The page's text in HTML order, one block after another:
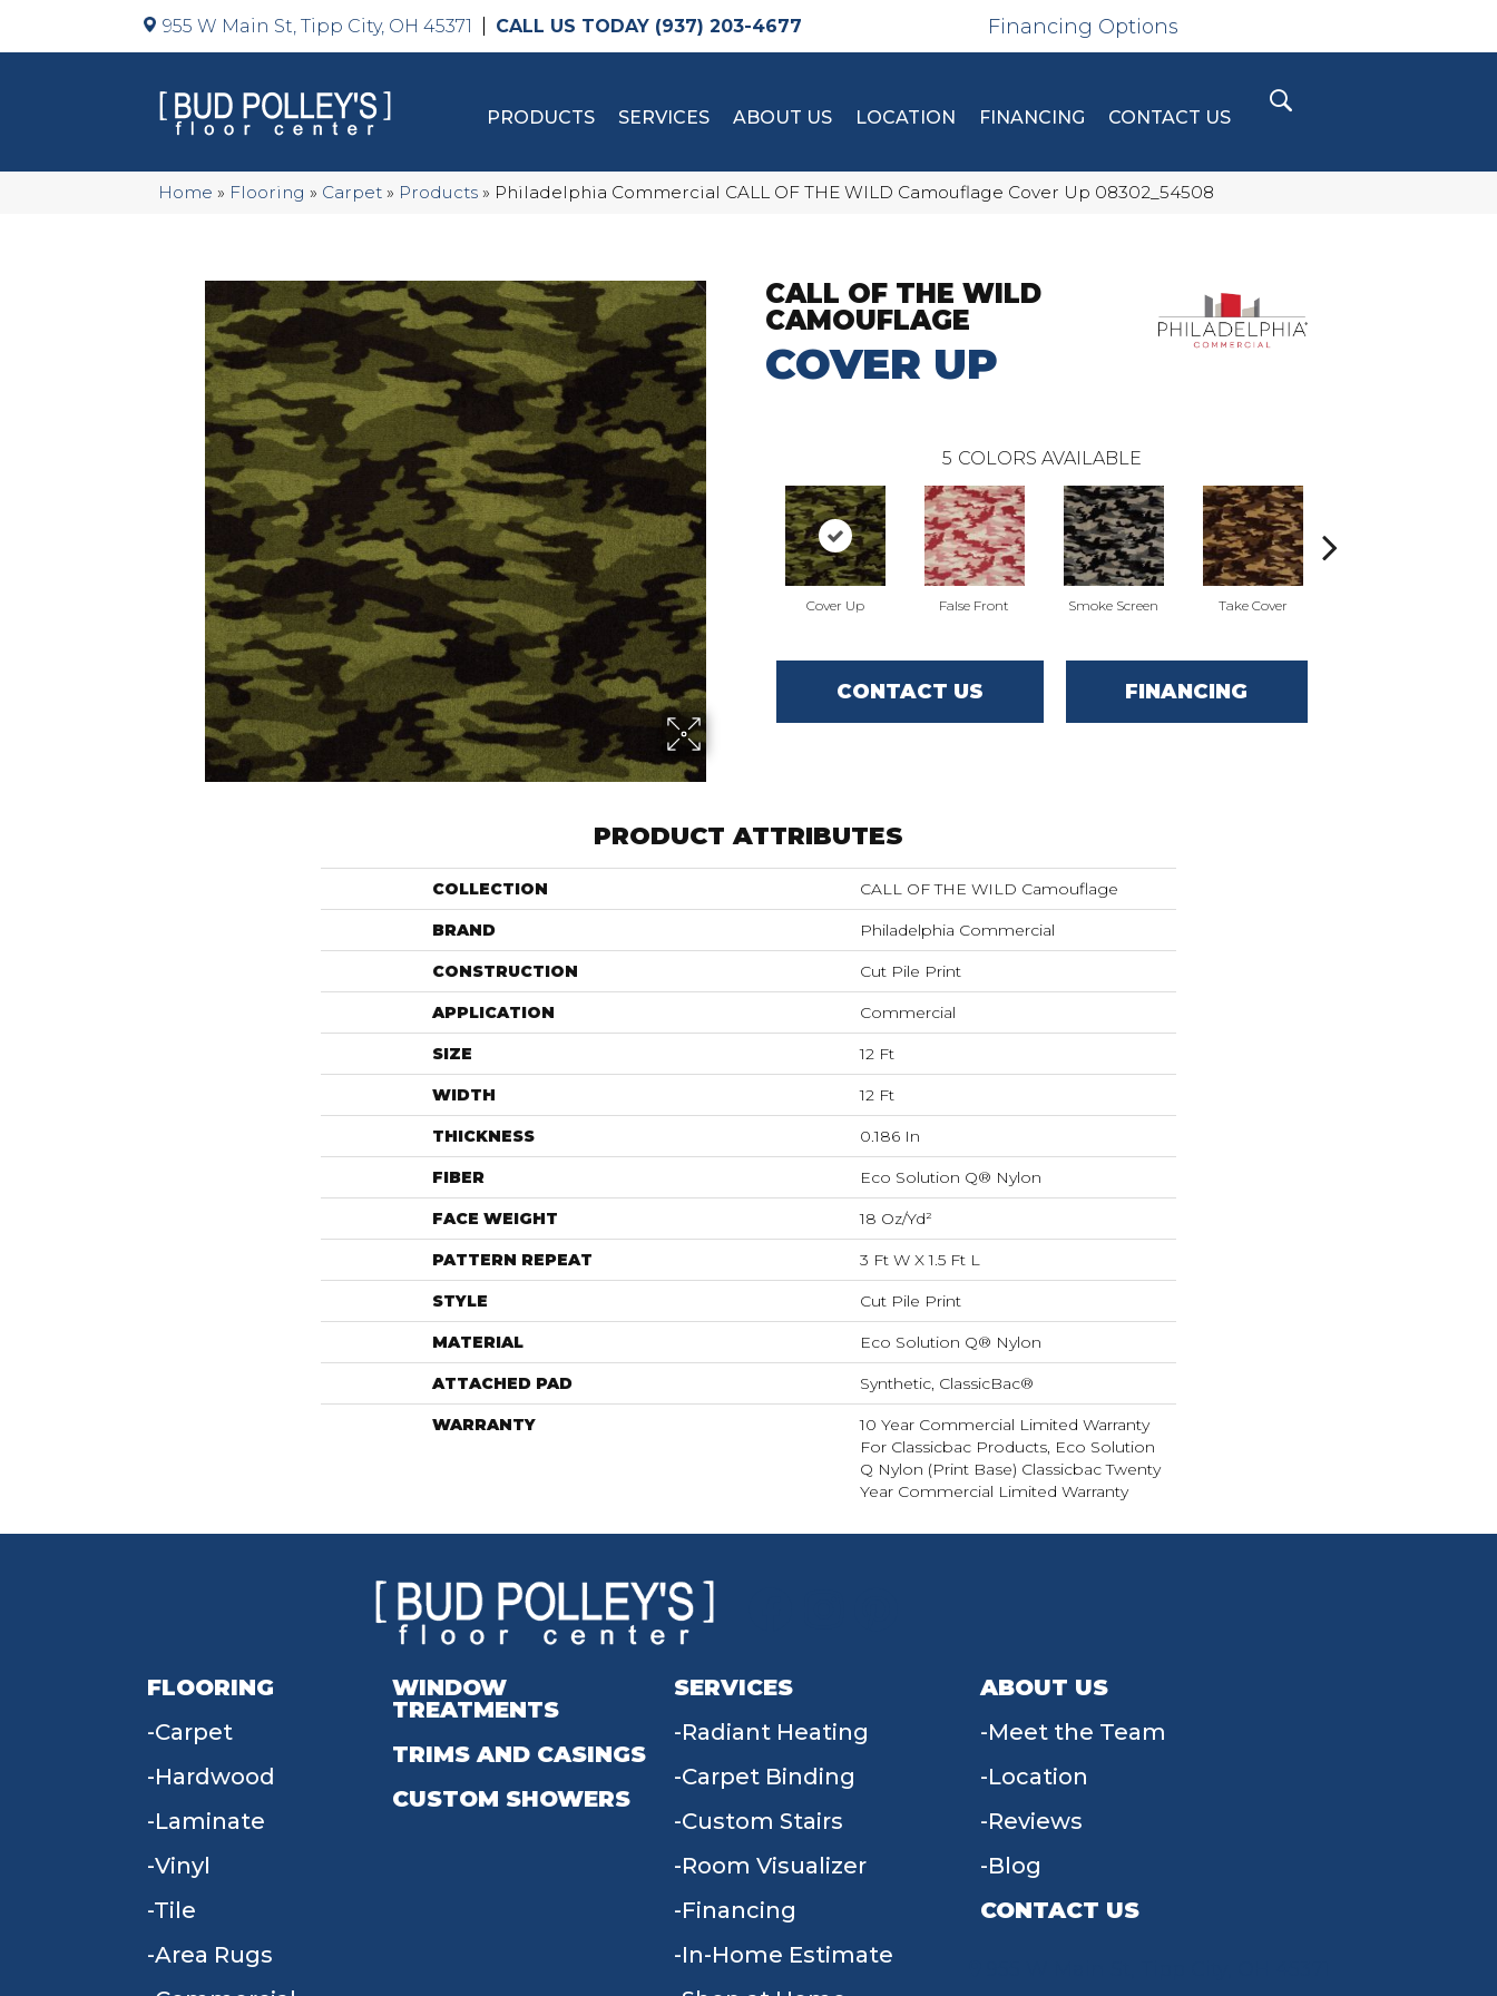
955 W Main St, Tipp City, OH 45371 (937) 203-4677 Financing Options
PRODUCTS SERVICES ABOUT US LOCATION FINANCING CONTACT US
Home » Flooring » Carpet » Products » Philadelphia Commercial CALL OF THE WILD Camouflage Cover Up 08302_54508
CALL OF THE WILD
CAMOUFLAGE
COVER UP
5 COLORS AVAILABLE
Cover Up False Front Smoke Screen Take Cover
CONTACT US FINANCING
PRODUCT ATTRIBUTES
COLLECTION CALL OF THE WILD Camouflage
BRAND Philadelphia Commercial
CONSTRUCTION Cut Pile Print
APPLICATION Commercial
SIZE 12 Ft
WIDTH 12 Ft
THICKNESS 0.186 In
FIBER Eco Solution Q® Nylon
FACE WEIGHT 18 Oz/yd²
PATTERN REPEAT 3 Ft W X 1.5 Ft L
STYLE Cut Pile Print
MATERIAL Eco Solution Q® Nylon
ATTACHED PAD Synthetic, ClassicBac®
WARRANTY
10 Year Commercial Limited Warranty
For Classicbac Products, Eco Solution
Q Nylon (print Base) Classicbac Twenty
Year Commercial Limited Warranty
FLOORING
Carpet
Hardwood
Laminate
Vinyl
Tile
Area Rugs
WINDOW
TREATMENTS
TRIMS AND CASINGS
CUSTOM SHOWERS
SERVICES
Radiant Heating
Carpet Binding
Custom Stairs
Room Visualizer
Financing
In-Home Estimate
ABOUT US
Meet the Team
Location
Reviews
Blog
CONTACT US